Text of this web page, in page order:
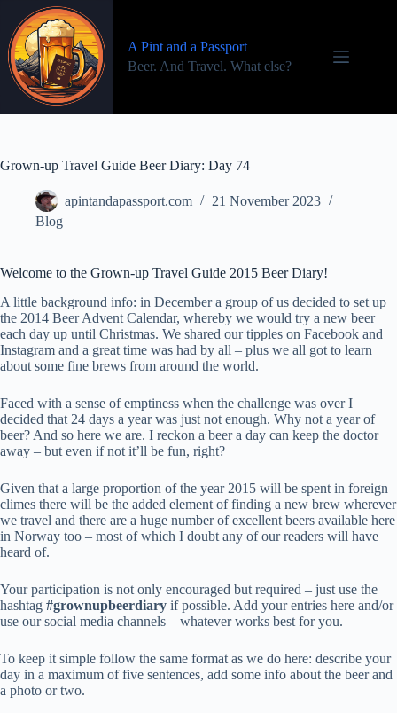
content
A Pint and a Passport
Beer. And Travel. What else?
Grown-up Travel Guide Beer Diary: Day 74
apintandapassport.com
21 November 2023
Blog
Welcome to the Grown-up Travel Guide 2015 Beer Diary!
A little background info: in December a group of us decided to set up
the 2014 Beer Advent Calendar, whereby we would try a new beer
each day up until Christmas. We shared our tipples on Facebook and
Instagram and a great time was had by all – plus we all got to learn
about some fine brews from around the world.
Faced with a sense of emptiness when the challenge was over I
decided that 24 days a year was just not enough. Why not a year of
beer? And so here we are. I reckon a beer a day can keep the doctor
away – but even if not it’ll be fun, right?
Given that a large proportion of the year 2015 will be spent in foreign
climes there will be the added element of finding a new brew wherever
we travel and there are a huge number of excellent beers available here
in Norway too – most of which I doubt any of our readers will have
heard of.
Your participation is not only encouraged but required – just use the
hashtag #grownupbeerdiary if possible. Add your entries here and/or
use our social media channels – whatever works best for you.
To keep it simple follow the same format as we do here: describe your
day in a maximum of five sentences, add some info about the beer and
a photo or two.